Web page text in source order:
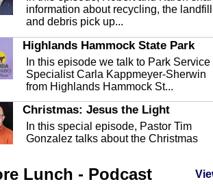
information about recycling, the landfill
and debris pick up...
Highlands Hammock State Park
In this episode we talk to Park Service
Specialist Carla Kappmeyer-Sherwin
from Highlands Hammock St...
Christmas: Jesus the Light
In this special episode, Pastor Tim
Gonzalez talks about the Christmas
Highlands County Libraries
Lunch - Podcast